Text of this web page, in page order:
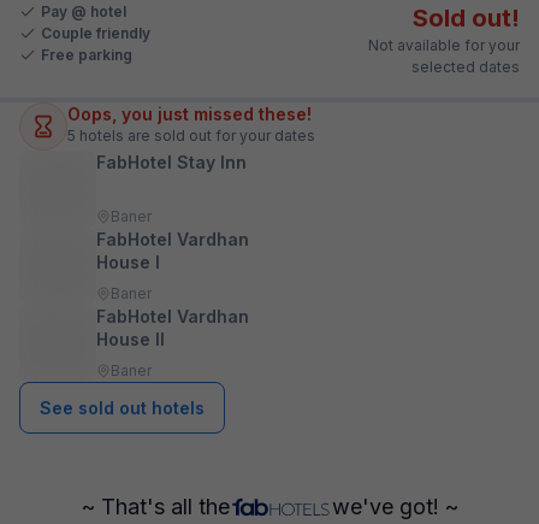
Pay @ hotel
Couple friendly
Free parking
Sold out!
Not available for your
selected dates
Oops, you just missed these!
5 hotels are sold out for your dates
FabHotel Stay Inn
Baner
FabHotel Vardhan
House I
Baner
FabHotel Vardhan
House II
Baner
See sold out hotels
~ That's all the we've got! ~